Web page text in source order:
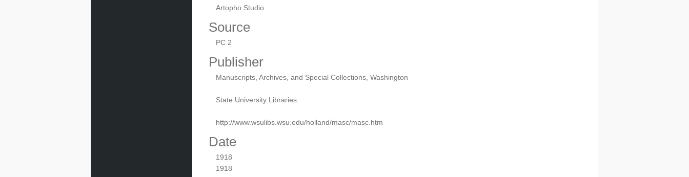
Artopho Studio
Source
PC 2
Publisher
Manuscripts, Archives, and Special Collections, Washington
State University Libraries:
http://www.wsulibs.wsu.edu/holland/masc/masc.htm
Date
1918
1918